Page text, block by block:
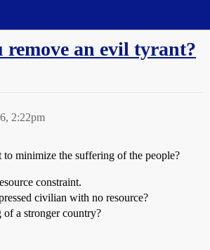
remove an evil tyrant?
2:22pm
minimize the suffering of the people?
constraint.
civilian with no resource?
a stronger country?